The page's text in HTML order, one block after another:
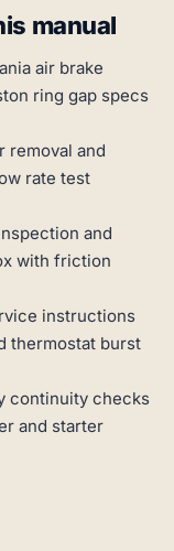
manual
air brake
ring gap specs
removal and
rate test
and
with friction
instructions
thermostat burst
continuity checks
and starter